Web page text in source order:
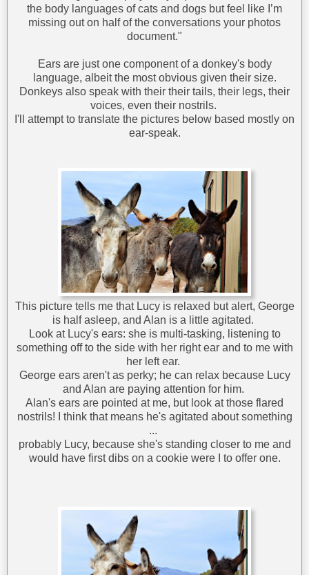
the body languages of cats and dogs but feel like I’m
missing out on half of the conversations your photos
document."
Ears are just one component of a donkey's body
language, albeit the most obvious given their size.
Donkeys also speak with their their tails, their legs, their
voices, even their nostrils.
I'll attempt to translate the pictures below based mostly on
ear-speak.
This picture tells me that Lucy is relaxed but alert, George
is half asleep, and Alan is a little agitated.
Look at Lucy's ears: she is multi-tasking, listening to
something off to the side with her right ear and to me with
her left ear.
George ears aren't as perky; he can relax because Lucy
and Alan are paying attention for him.
Alan's ears are pointed at me, but look at those flared
nostrils! I think that means he's agitated about something
...
probably Lucy, because she's standing closer to me and
would have first dibs on a cookie were I to offer one.